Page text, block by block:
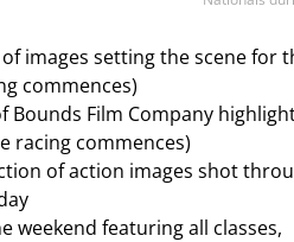
images setting the scene for
commences)
Bounds Film Company
racing commences)
of action images shot
weekend featuring all classes,